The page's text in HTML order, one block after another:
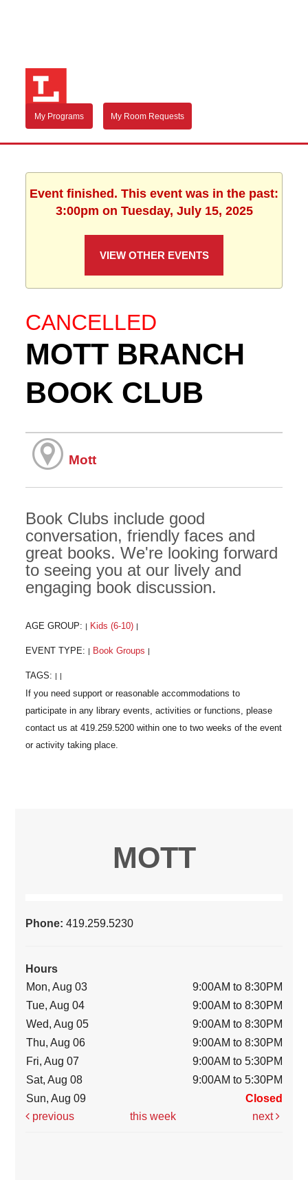
My Programs My Room Requests
Event finished. This event was in the past:
3:00pm on Tuesday, July 15, 2025
VIEW OTHER EVENTS
CANCELLED
MOTT BRANCH
BOOK CLUB
Mott
Book Clubs include good
conversation, friendly faces and
great books. We're looking forward
to seeing you at our lively and
engaging book discussion.
AGE GROUP: | Kids (6-10) |
EVENT TYPE: | Book Groups |
TAGS: | |
MOTT
Phone:419.259.5230
Hours
Mon, Aug 03
9:00AM to 8:30PM
Tue, Aug 04
9:00AM to 8:30PM
Wed, Aug 05
9:00AM to 8:30PM
Thu, Aug 06
9:00AM to 8:30PM
Fri, Aug 07
9:00AM to 5:30PM
Sat, Aug 08
9:00AM to 5:30PM
Sun, Aug 09
Closed
previous
this week next